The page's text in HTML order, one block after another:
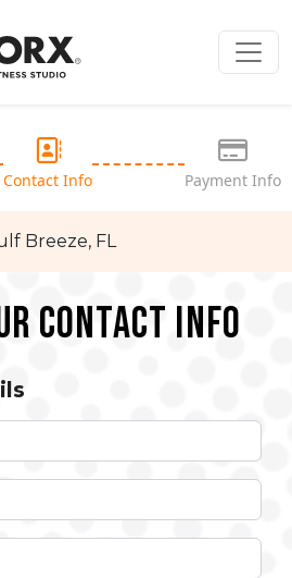
Contact Info Payment Info
Breeze, FL
Contact Info